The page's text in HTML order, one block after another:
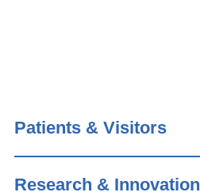
Patients & Visitors
Research & Innovation